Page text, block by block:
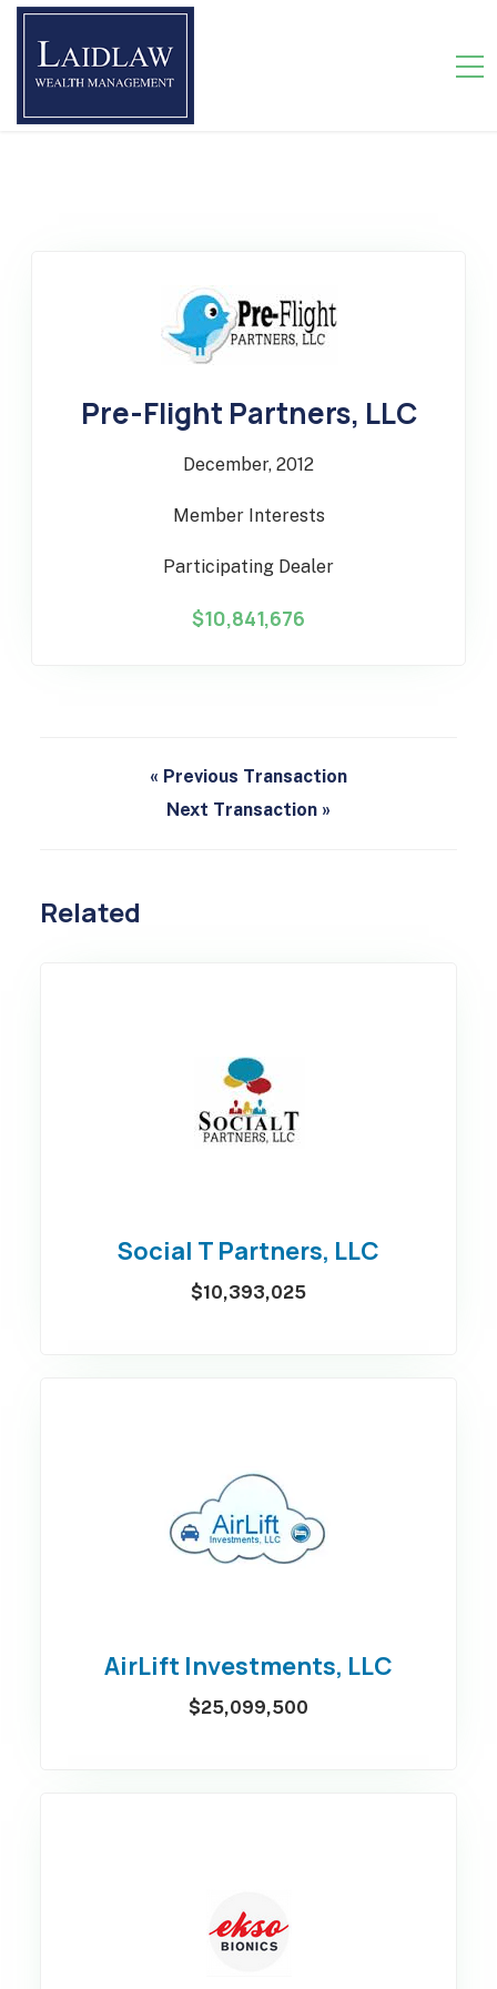
Pre-Flight Partners, LLC
December, 2012
Member Interests
Participating Dealer
$10,841,676
« Previous Transaction
Next Transaction »
Related
Social T Partners, LLC
$10,393,025
AirLift Investments, LLC
$25,099,500